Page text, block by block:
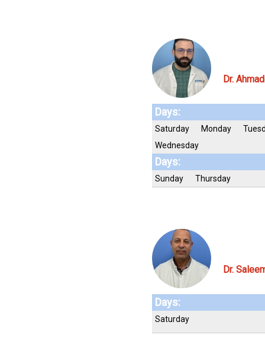
Dr.
Days:
Saturday Monday
Wednesday
Days:
Sunday Thursday
Dr.
Days:
Saturday